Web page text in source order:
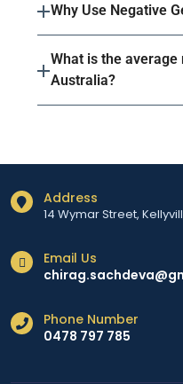
Why Use Negative
What is the
Australia?
Address
14 Wymar Street,
Email Us
Phone Number
0478 797 785